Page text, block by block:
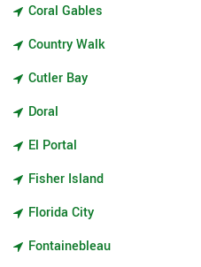
Coral Gables
Country Walk
Cutler Bay
Doral
El Portal
Fisher Island
Florida City
Fontainebleau